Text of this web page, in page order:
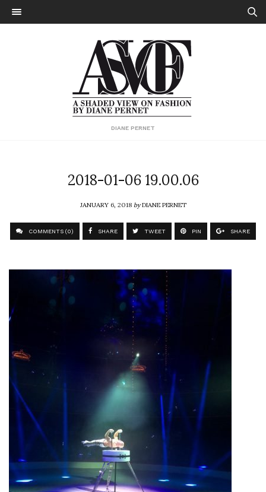
DIANE PERNET
2018-01-06 19.00.06
JANUARY 6, 2018byDIANE PERNET
COMMENTS (0) SHARE TWEET PIN SHARE